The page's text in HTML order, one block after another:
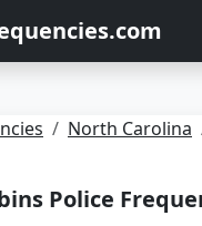
North Carolina
Police